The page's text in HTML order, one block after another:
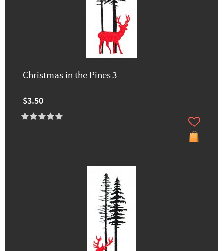
Christmas in the Pines 3
$3.50